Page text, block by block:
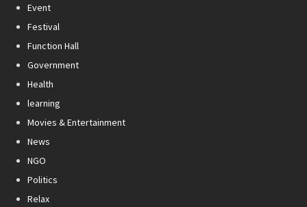
Event
Festival
Function Hall
Government
Health
learning
Movies & Entertainment
News
NGO
Politics
Relax